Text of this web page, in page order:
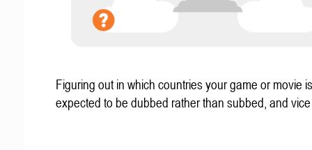
Figuring out in which countries your game or movie is
expected to be dubbed rather than subbed, and